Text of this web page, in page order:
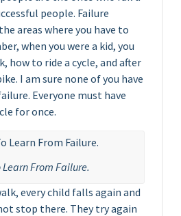
people. Failure
areas where you have to
when you were a kid, you
how to ride a cycle, and after
I am sure none of you have
Everyone must have
for once.
Learn From Failure.
every child falls again and
stop there. They try again